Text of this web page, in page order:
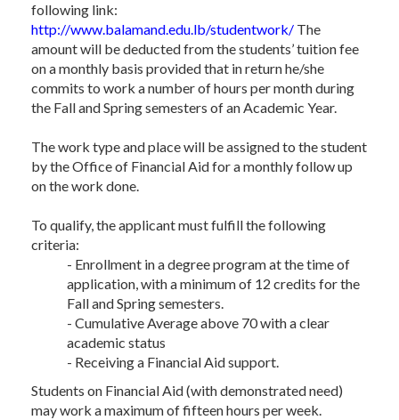
following link:
http://www.balamand.edu.lb/studentwork/ The
amount will be deducted from the students’ tuition fee
on a monthly basis provided that in return he/she
commits to work a number of hours per month during
the Fall and Spring semesters of an Academic Year.
The work type and place will be assigned to the student
by the Office of Financial Aid for a monthly follow up
on the work done.
To qualify, the applicant must fulfill the following
criteria:
- Enrollment in a degree program at the time of
application, with a minimum of 12 credits for the
Fall and Spring semesters.
- Cumulative Average above 70 with a clear
academic status
- Receiving a Financial Aid support.
Students on Financial Aid (with demonstrated need)
may work a maximum of fifteen hours per week.